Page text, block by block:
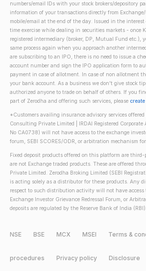
numbers/email IDs with your stock brokers/depository
information of your transactions directly from Exchange/
mobile/email at the end of the day. Issued in the interest
time exercise while dealing in securities markets - once
registered intermediary (broker, DP, Mutual Fund etc.),
same process again when you approach another
are subscribing to an IPO, there is no need to issue a
account number and sign the IPO application form to
payment in case of allotment. In case of non allotment
your bank account. As a business we don't give stock
authorized anyone to trade on behalf of others. If you
part of Zerodha and offering such services, please
*Customers availing insurance advisory services
Consulting Private Limited | IRDAI Registered Corporate
No CA0738) will not have access to the exchange
forum, SEBI SCORES/ODR, or arbitration mechanism
Fixed deposit products offered on this platform are
are not Exchange traded products. These are offered
Private Limited. Zerodha Broking Limited (SEBI
is acting solely as a distributor for these products. Any
respect to such distribution activity will not have access
Exchange Investor Grievance Redressal Forum, or
deposits are regulated by the Reserve Bank of India (RBI).
NSE BSE MCX MSEI Terms &
procedures Privacy policy Disclosure